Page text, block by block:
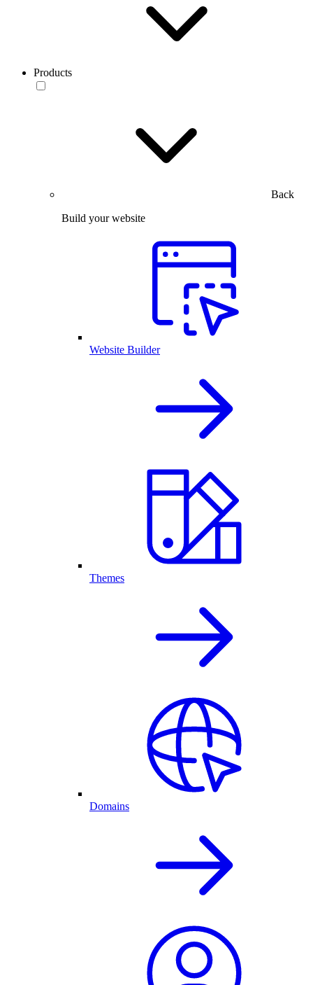
Products
Back
Build your website
Website Builder
Themes
Domains